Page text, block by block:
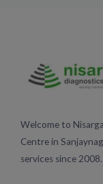
Welcome to
Centre in
services since 2008.